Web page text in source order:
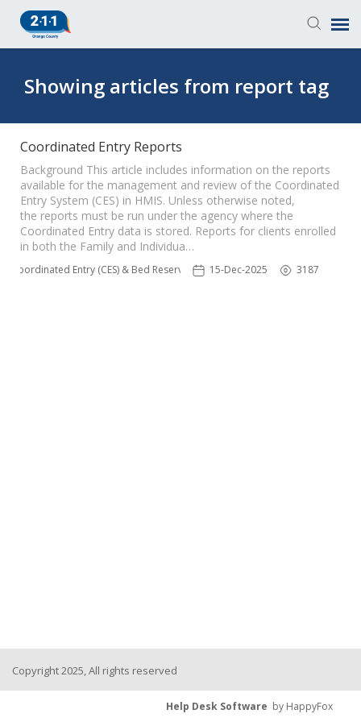
Login
Submit a Ticket
Showing articles from report tag
Coordinated Entry Reports
Background This article includes information on the reports
available for the management and review of the Coordinated
Entry System (CES) in HMIS. Unless otherwise noted,
the reports must be run under the agency where the
Coordinated Entry data is stored. Reports for clients enrolled
in both the Family and Individua…
Coordinated Entry (CES) & Bed Reservation 15-Dec-2025 3187
Copyright 2025, All rights reserved
Help Desk Software by HappyFox